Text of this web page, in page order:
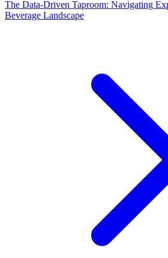
The Data-Driven Taproom: Navigating
Beverage Landscape